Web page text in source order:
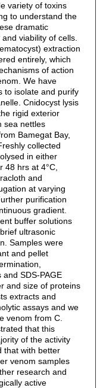
variety of toxins
to understand the
dramatic
viability of cells.
extraction
entirely, which
of action
We have
to isolate and purify
Cnidocyst lysis
rigid exterior
sea nettles
Bamegat Bay,
collected
in either
48 hrs at 4°C,
and
at varying
purification
gradient.
buffer solutions
ultrasonic
Samples were
and pellet
SDS-PAGE
and size of proteins
extracts and
assays and we
venom from C.
that this
of the activity
that with better
venom samples
research and
active